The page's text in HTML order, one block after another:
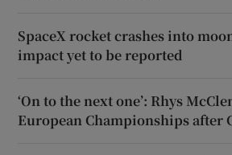
SpaceX rocket crashes into
impact yet to be reported
‘On to the next one’: Rhys
European Championships after